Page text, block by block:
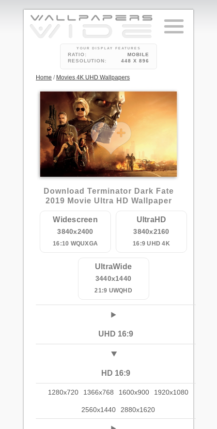
YOUR DISPLAY FEATURES
RATIO:
MOBILE
RESOLUTION:
448 X 896
Home / Movies 4K UHD Wallpapers
Download Terminator Dark Fate
2019 Movie Ultra HD Wallpaper
Widescreen
3840x2400
16:10 WQUXGA
UltraHD
3840x2160
16:9 UHD 4K
UltraWide
3440x1440
21:9 UWQHD
UHD 16:9
HD 16:9
1280x720 1366x768 1600x900 1920x1080
2560x1440 2880x1620